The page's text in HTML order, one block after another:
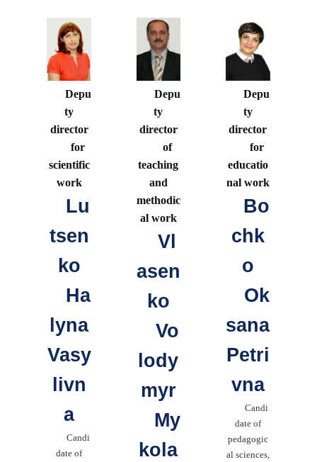
Depu
ty
director
for
scientific
work
Lu
tsen
ko
Ha
lyna
Vasy
livn
a
Candi
date of
Depu
ty
director
of
teaching
and
methodic
al work
Vl
asen
ko
Vo
lody
myr
My
kola
Depu
ty
director
for
educatio
nal work
Bo
chk
o
Ok
sana
Petri
vna
Candi
date of
pedagogic
al sciences,